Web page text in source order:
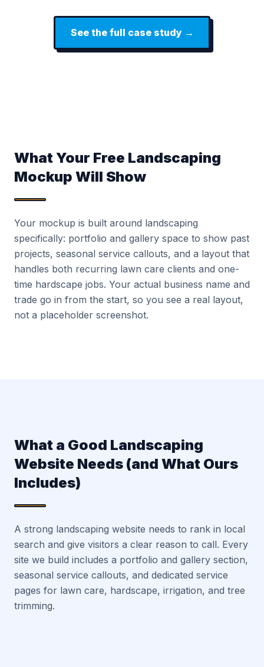
See the full case study →
What Your Free Landscaping
Mockup Will Show
Your mockup is built around landscaping
specifically: portfolio and gallery space to show past
projects, seasonal service callouts, and a layout that
handles both recurring lawn care clients and one-
time hardscape jobs. Your actual business name and
trade go in from the start, so you see a real layout,
not a placeholder screenshot.
What a Good Landscaping
Website Needs (and What Ours
Includes)
A strong landscaping website needs to rank in local
search and give visitors a clear reason to call. Every
site we build includes a portfolio and gallery section,
seasonal service callouts, and dedicated service
pages for lawn care, hardscape, irrigation, and tree
trimming.